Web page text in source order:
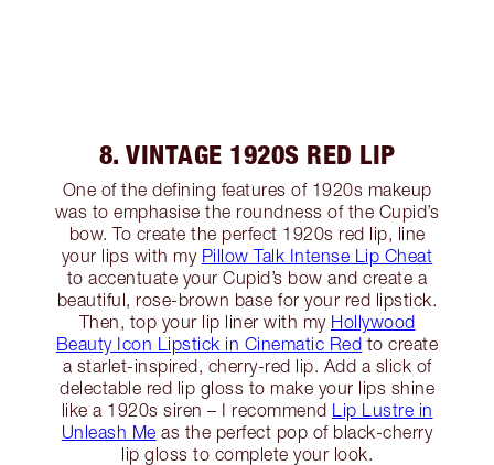
8. VINTAGE 1920S RED LIP
One of the defining features of 1920s makeup
was to emphasise the roundness of the Cupid’s
bow. To create the perfect 1920s red lip, line
your lips with my Pillow Talk Intense Lip Cheat
to accentuate your Cupid’s bow and create a
beautiful, rose-brown base for your red lipstick.
Then, top your lip liner with my Hollywood
Beauty Icon Lipstick in Cinematic Red to create
a starlet-inspired, cherry-red lip. Add a slick of
delectable red lip gloss to make your lips shine
like a 1920s siren – I recommend Lip Lustre in
Unleash Me as the perfect pop of black-cherry
lip gloss to complete your look.